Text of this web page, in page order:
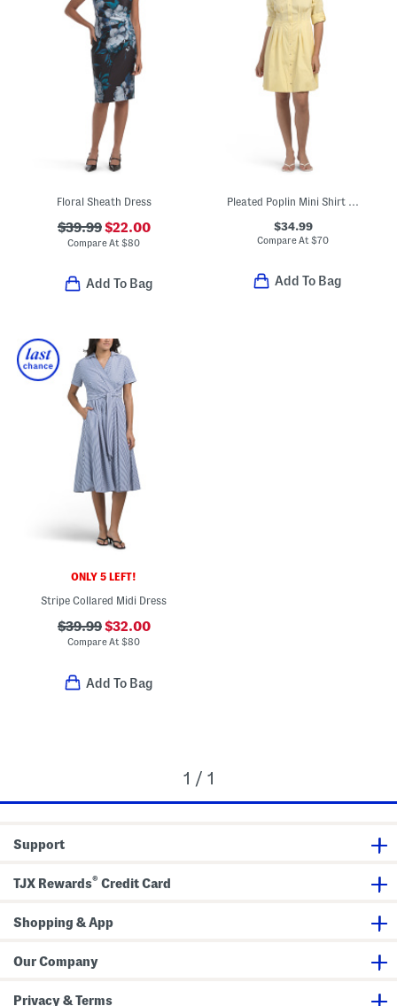
Floral Sheath Dress
$39.99$22.00
Compare At$80
Add To Bag
Pleated Poplin Mini Shirt Dress
$34.99
Compare At$70
Add To Bag
ONLY 5 LEFT!
Stripe Collared Midi Dress
$39.99$32.00
Compare At$80
Add To Bag
1 / 1
Support
TJX Rewards® Credit Card
Shopping & App
Our Company
Privacy & Terms